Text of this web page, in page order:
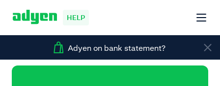
HELP
Adyen on bank statement?